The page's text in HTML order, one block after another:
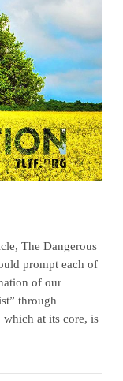
The Dangerous
prompt each of
of our
through
which at its core, is